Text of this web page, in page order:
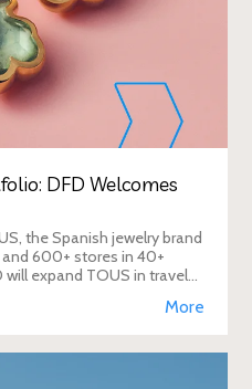
DFD Welcomes
the Spanish jewelry brand
600+ stores in 40+
expand TOUS in travel
More